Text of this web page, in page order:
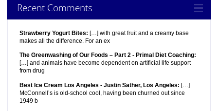
Recent Comments
Strawberry Yogurt Bites: […] with great fruit and a creamy base
makes all the difference. For an ex
The Greenwashing of Our Foods – Part 2 - Primal Diet Coaching:
[…] and animals have become dependent on artificial life support
from drug
Best Ice Cream Los Angeles - Justin Sather, Los Angeles: […]
McConnell’s is old-school cool, having been churned out since
1949 b